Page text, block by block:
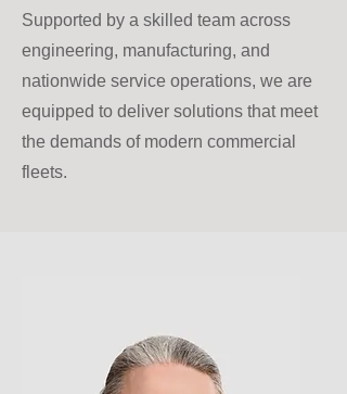
Supported by a skilled team across
engineering, manufacturing, and
nationwide service operations, we are
equipped to deliver solutions that meet
the demands of modern commercial
fleets.